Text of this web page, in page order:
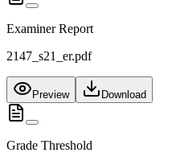
Examiner Report
2147_s21_er.pdf
Preview Download
Grade Threshold